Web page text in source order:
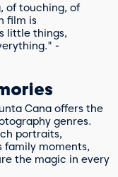
of touching, of
film is
little things,
-
Cana offers the
genres.
portraits,
family moments,
the magic in every